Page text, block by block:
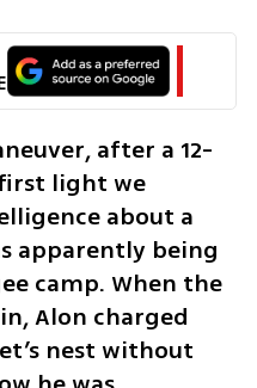
after a 12-
light we
about a
apparently being
camp. When the
Alon charged
nest without